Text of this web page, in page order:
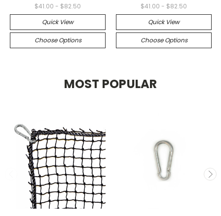
$41.00 - $82.50
Quick View
Choose Options
$41.00 - $82.50
Quick View
Choose Options
MOST POPULAR